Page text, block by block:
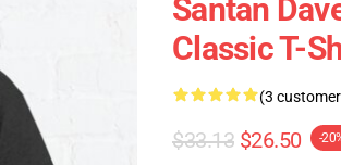
Santan
Classic T-
(3
$33.13 $26.50 -